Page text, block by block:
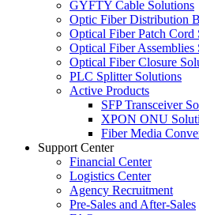
GYFTY Cable Solutions
Optic Fiber Distribution
Optical Fiber Patch Cord
Optical Fiber Assemblies
Optical Fiber Closure
PLC Splitter Solutions
Active Products
SFP Transceiver
XPON ONU
Fiber Media
Support Center
Financial Center
Logistics Center
Agency Recruitment
Pre-Sales and After-Sales